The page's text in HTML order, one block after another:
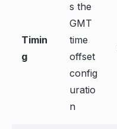
Timin
g
s the
GMT
time
offset
config
uratio
n